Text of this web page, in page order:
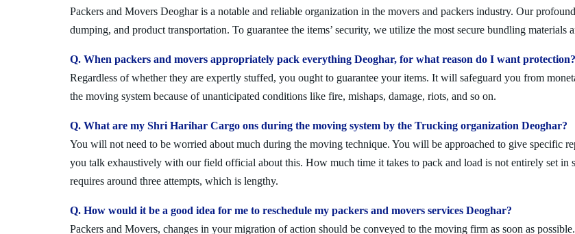
Packers and Movers Deoghar is a notable and reliable organization in the movers and packers industry. Our
dumping, and product transportation. To guarantee the items’ security, we utilize the most secure bundling materials
Q. When packers and movers appropriately pack everything Deoghar, for what reason do I want protection?
Regardless of whether they are expertly stuffed, you ought to guarantee your items. It will safeguard you from
the moving system because of unanticipated conditions like fire, mishaps, damage, riots, and so on.
Q. What are my Shri Harihar Cargo ons during the moving system by the Trucking organization Deoghar?
You will not need to be worried about much during the moving technique. You will be approached to give specific
you talk exhaustively with our field official about this. How much time it takes to pack and load is not entirely set
requires around three attempts, which is lengthy.
Q. How would it be a good idea for me to reschedule my packers and movers services Deoghar?
Packers and Movers, changes in your migration of action should be conveyed to the moving firm as soon as